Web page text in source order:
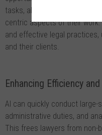
tasks, allowing lawyers to
centric aspects of their
and effective legal
and their clients.
Enhancing Efficiency
AI can quickly conduct large-
administrative duties, and
This frees lawyers from non-